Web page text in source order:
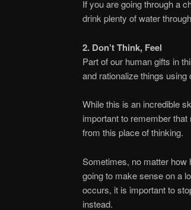
If you are going through a
drink plenty of water
2. Don’t Think, Feel
Part of our human gifts in
and rationalize things using
While this is an incredible
important to remember
from this place of thinking.
Sometimes, no matter how
going to make sense on a
occurs, it is important to
instead.